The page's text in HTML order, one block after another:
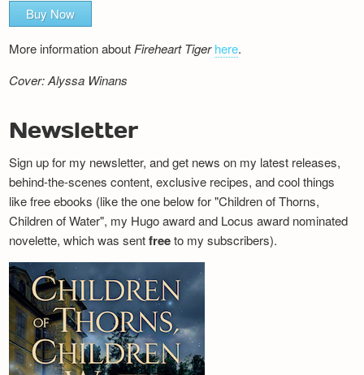
Buy Now
More information aboutFireheart Tiger here.
Cover: Alyssa Winans
Newsletter
Sign up for my newsletter, and get news on my latest releases,
behind-the-scenes content, exclusive recipes, and cool things
like free ebooks (like the one below for "Children of Thorns,
Children of Water", my Hugo award and Locus award nominated
novelette, which was sentfreeto my subscribers).